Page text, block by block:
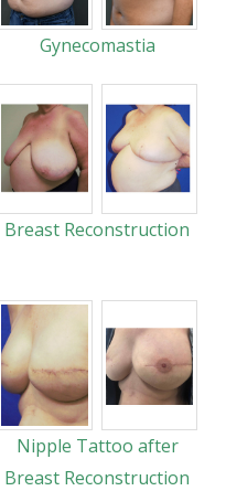
Gynecomastia
Breast Reconstruction
Nipple Tattoo after
Breast Reconstruction